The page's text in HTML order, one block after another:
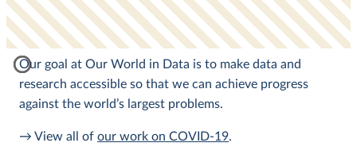
Our goal at Our World in Data is to make data and
research accessible so that we can achieve progress
against the world’s largest problems.
→ View all of our work on COVID-19.